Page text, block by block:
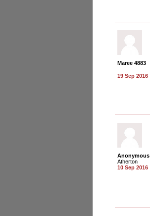
Maree 4883
19 Sep 2016
Anonymous
Atherton
10 Sep 2016